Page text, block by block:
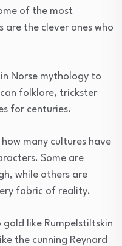
of the most
are the clever ones who
in Norse mythology to
folklore, trickster
for centuries.
many cultures have
Some are
while others are
fabric of reality.
like Rumpelstiltskin
the cunning Reynard